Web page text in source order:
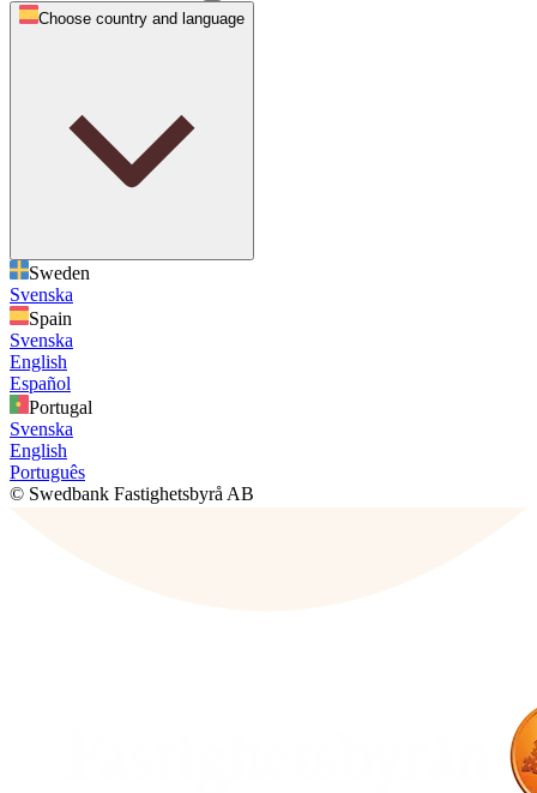
Choose country and language
Sweden
Svenska
Spain
Svenska
English
Español
Portugal
Svenska
English
Português
© Swedbank Fastighetsbyrå AB